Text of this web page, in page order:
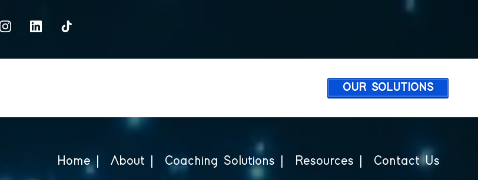
OUR SOLUTIONS
Home | About | Coaching Solutions | Resources | Contact Us